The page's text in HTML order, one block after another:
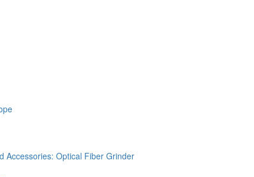
Accessories: Optical Fiber Grinder